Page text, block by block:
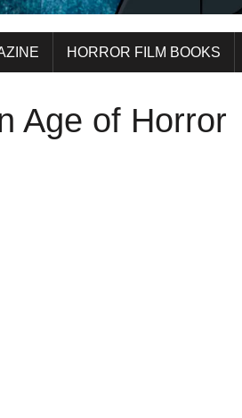
HORROR FILM BOOKS
Age of Horror